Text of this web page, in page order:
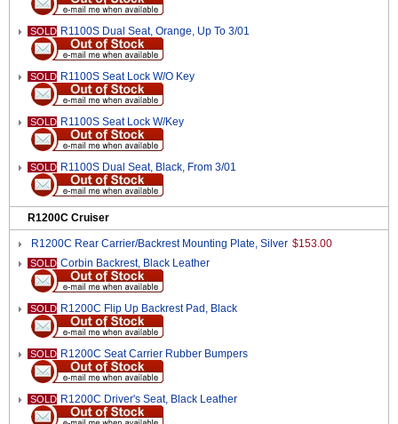
SOLD R1100S Dual Seat, Orange, Up To 3/01
SOLD R1100S Seat Lock W/O Key
SOLD R1100S Seat Lock W/Key
SOLD R1100S Dual Seat, Black, From 3/01
R1200C Cruiser
R1200C Rear Carrier/Backrest Mounting Plate, Silver $153.00
SOLD Corbin Backrest, Black Leather
SOLD R1200C Flip Up Backrest Pad, Black
SOLD R1200C Seat Carrier Rubber Bumpers
SOLD R1200C Driver's Seat, Black Leather